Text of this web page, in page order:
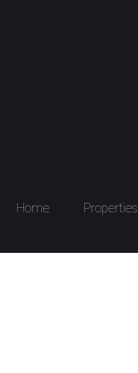
Home Properties